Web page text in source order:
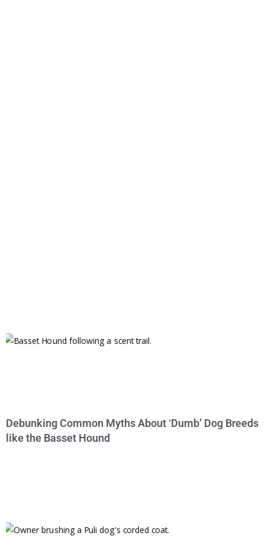
Debunking Common Myths About ‘Dumb’ Dog Breeds
like the Basset Hound